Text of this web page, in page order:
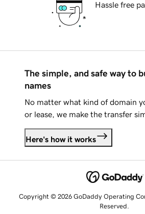
Hassle free
The simple, and safe way to
names
No matter what kind of domain
or lease, we make the transfer
Here's how it works
Copyright © 2026 GoDaddy Operating
Reserved.